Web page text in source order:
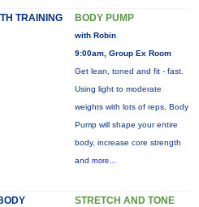
TRAINING BODY PUMP
with Robin
9:00am, Group Ex Room
Get lean, toned and fit - fast.
Using light to moderate
weights with lots of reps, Body
Pump will shape your entire
body, increase core strength
and more...
STRETCH AND TONE